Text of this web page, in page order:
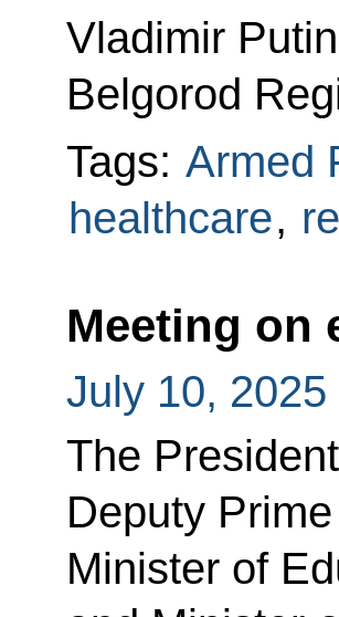
Vladimir
Belgorod
Tags: Armed
healthcare,
Meeting on
July 10, 2025
The
Deputy
Minister of